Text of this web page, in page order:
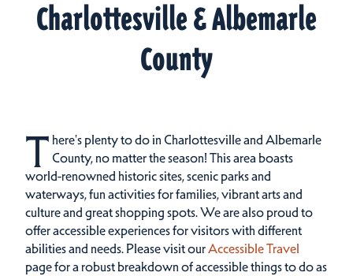
Charlottesville & Albemarle
County
T here's plenty to do in Charlottesville and Albemarle
County, no matter the season! This area boasts
world-renowned historic sites, scenic parks and
waterways, fun activities for families, vibrant arts and
culture and great shopping spots.We are also proud to
offer accessible experiences for visitors with different
abilities and needs. Please visit ourAccessible Travel
page for a robust breakdown of accessible things to do as